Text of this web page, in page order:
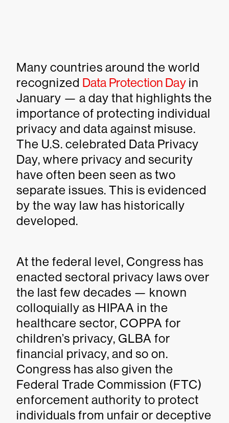
Many countries around the world
recognized Data Protection Dayin
January — a day that highlights the
importance of protecting individual
privacy and data against misuse.
The U.S. celebrated Data Privacy
Day, where privacy and security
have often been seen as two
separate issues. This is evidenced
by the way law has historically
developed.
At the federal level, Congress has
enacted sectoral privacy laws over
the last few decades — known
colloquially as HIPAA in the
healthcare sector, COPPA for
children’s privacy, GLBA for
financial privacy, and so on.
Congress has also given the
Federal Trade Commission (FTC)
enforcement authority to protect
individuals from unfair or deceptive